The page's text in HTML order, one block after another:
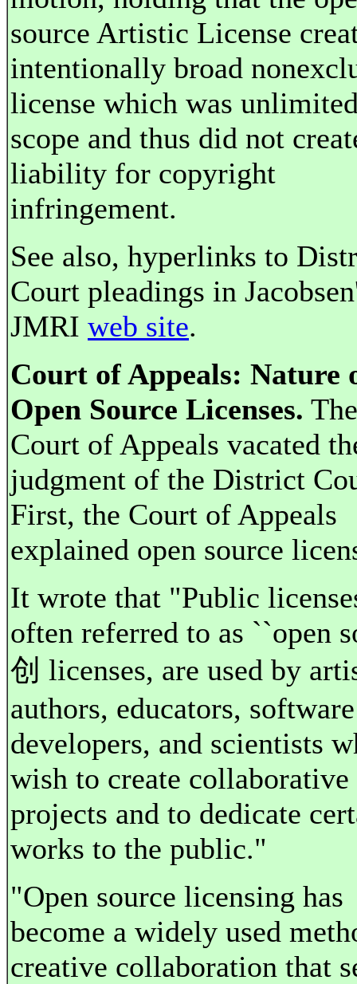
source Artistic License
intentionally broad
license which was
scope and thus did not
liability for copyright
infringement.
See also, hyperlinks to
Court pleadings in
JMRI web site.
Court of Appeals: Nature
Open Source Licenses. The
Court of Appeals vacated
judgment of the District
First, the Court of Appeals
explained open source
It wrote that "Public
often referred to as ``open
创 licenses, are used by
authors, educators, software
developers, and scientists
wish to create collaborative
projects and to dedicate
works to the public."
"Open source licensing has
become a widely used
creative collaboration that